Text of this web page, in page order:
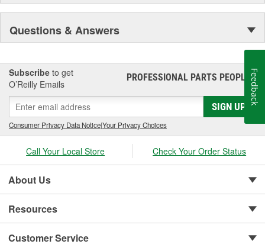
Questions & Answers
Subscribe to get
O’Reilly Emails
PROFESSIONAL PARTS PEOPLE®
SIGN UP
Consumer Privacy Data Notice|Your Privacy Choices
Call Your Local Store Check Your Order Status
About Us
Resources
Customer Service
Feedback